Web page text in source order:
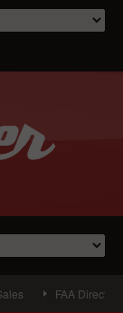
FAA DirectsThe